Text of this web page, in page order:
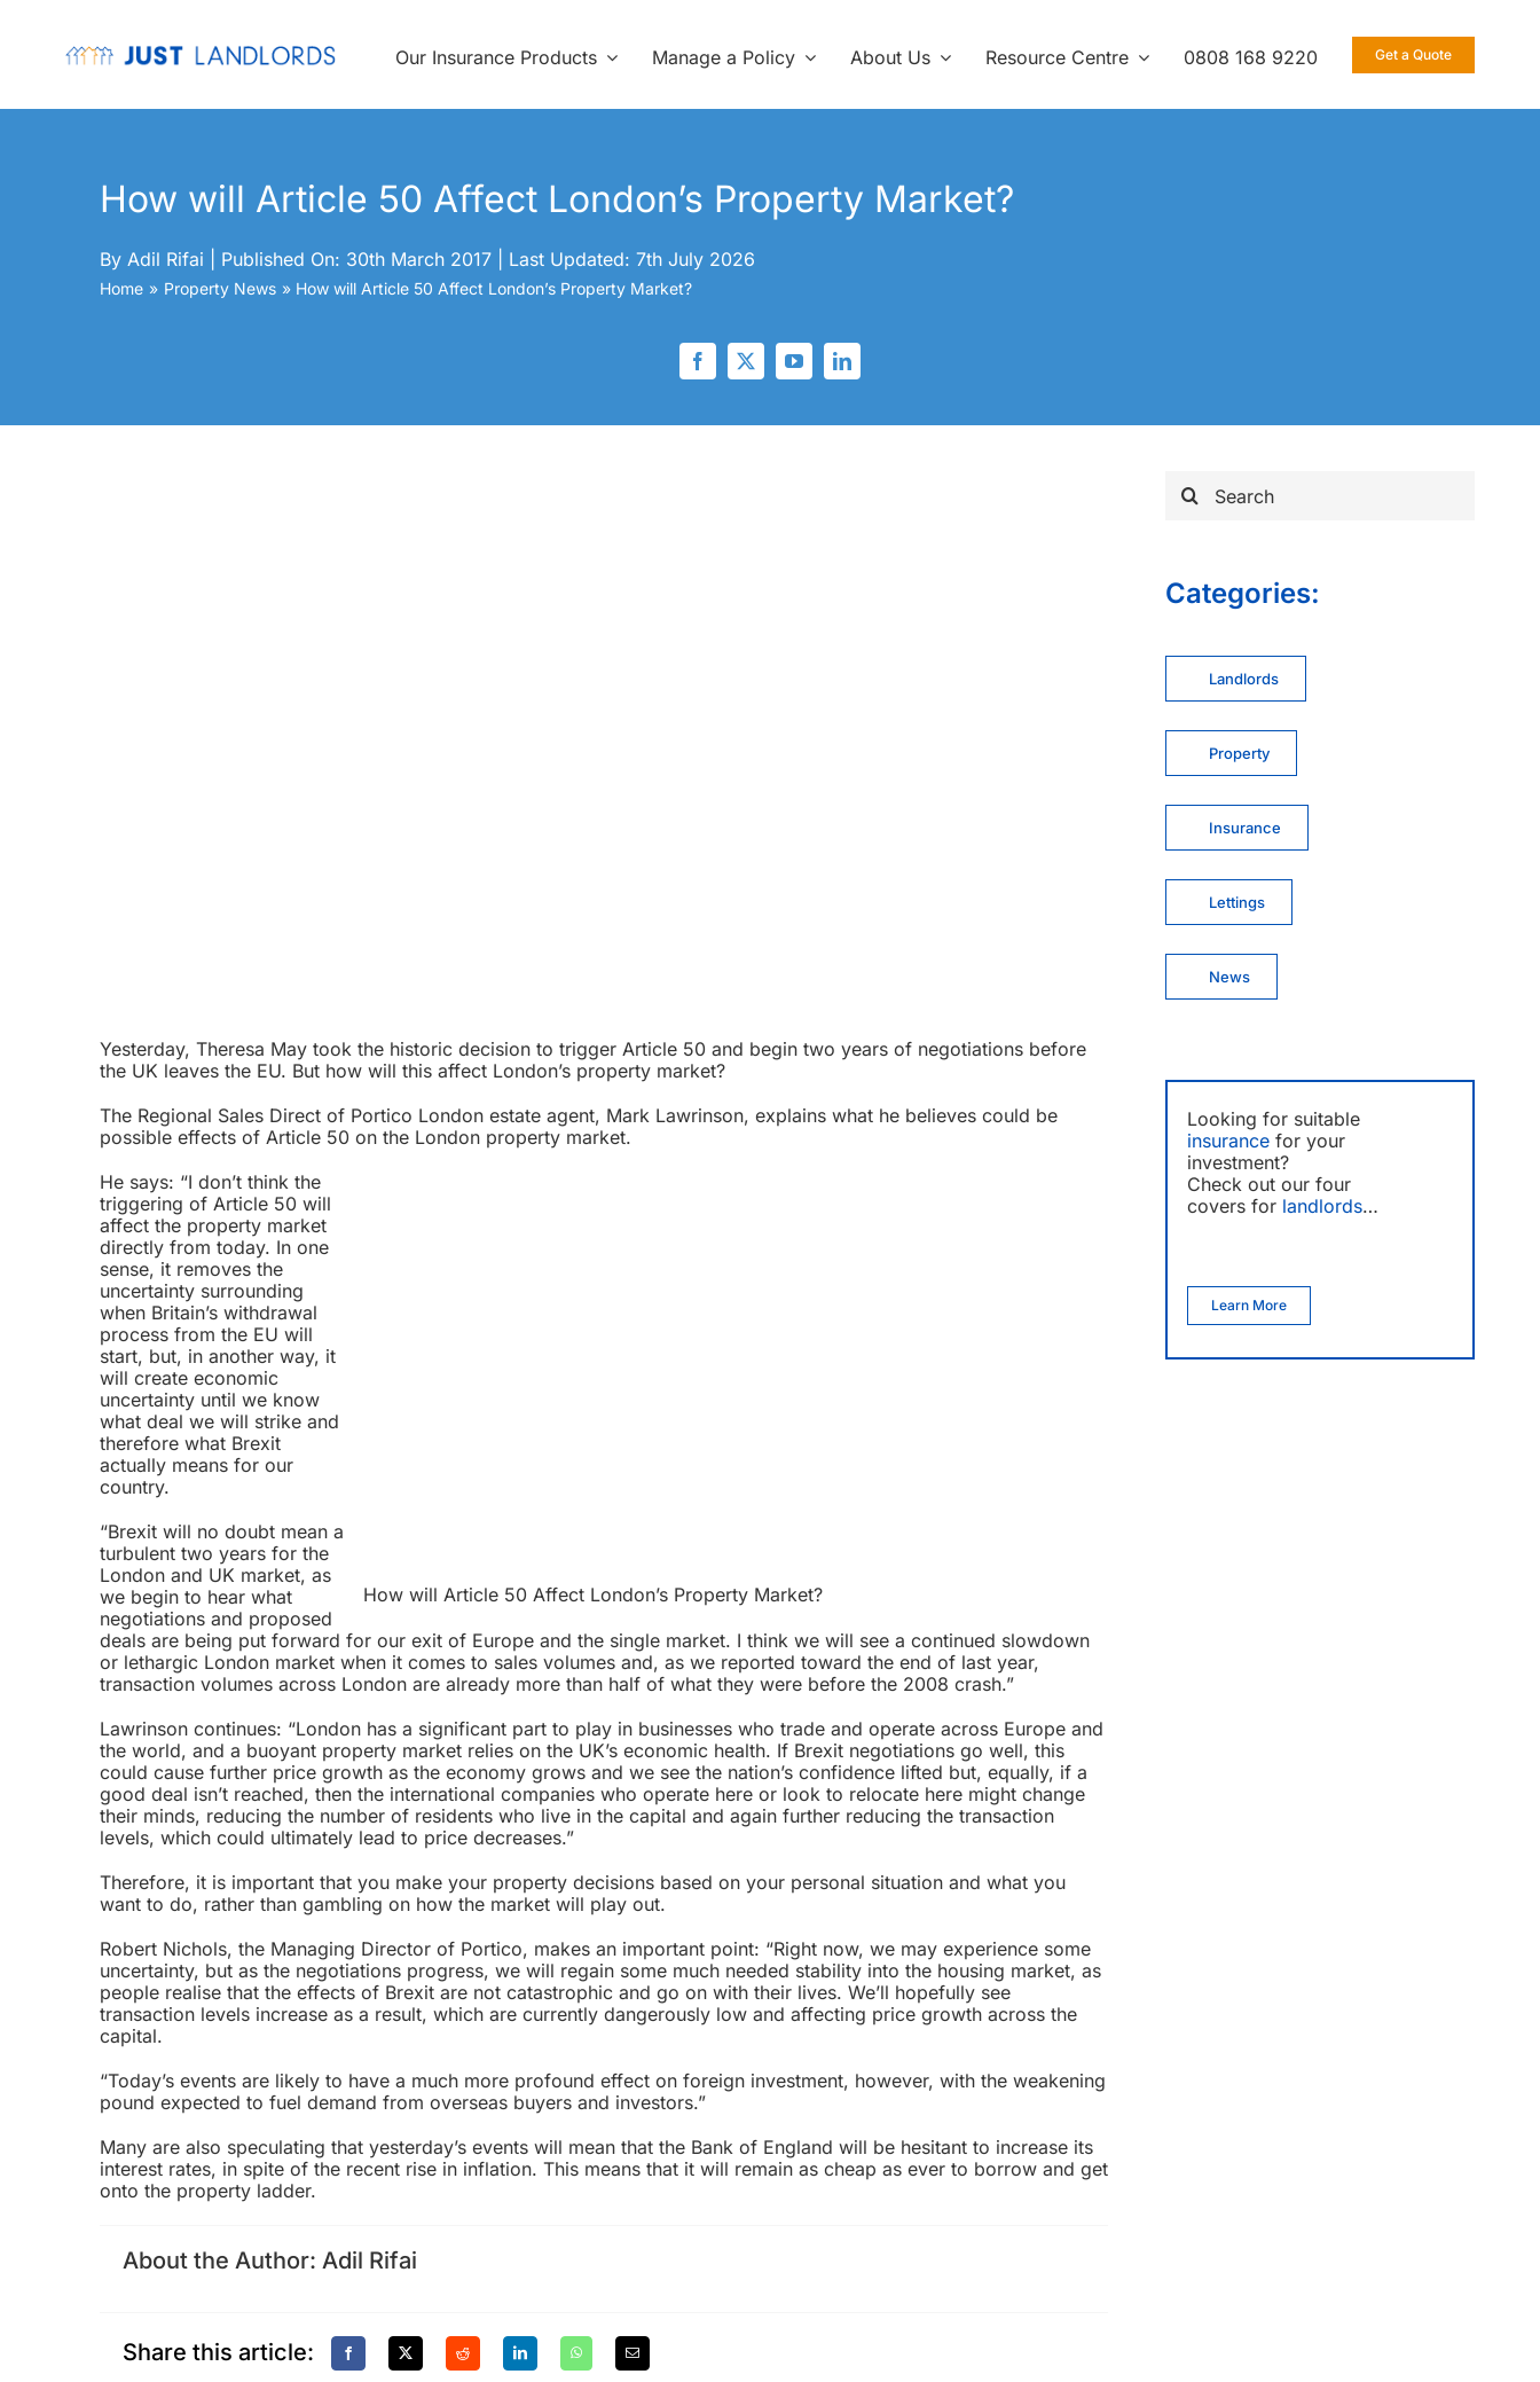
Our Insurance Products Manage a Policy About Us Resource Centre 0808 168 9220 Get a Quote
How will Article 50 Affect London’s Property Market?
By Adil Rifai Published On: 30th March 2017 Last Updated: 7th July 2026
Home Property News How will Article 50 Affect London’s Property Market?
Yesterday, Theresa May took the historic decision to trigger Article 50 and begin two years of negotiations before
the UK leaves the EU. But how will this affect London’s property market?
The Regional Sales Direct of Portico London estate agent, Mark Lawrinson, explains what he believes could be
possible effects of Article 50 on the London property market.
How will Article 50 Affect London’s Property Market?
He says: “I don’t think the
triggering of Article 50 will
affect the property market
directly from today. In one
sense, it removes the
uncertainty surrounding
when Britain’s withdrawal
process from the EU will
start, but, in another way, it
will create economic
uncertainty until we know
what deal we will strike and
therefore what Brexit
actually means for our
country.
“Brexit will no doubt mean a
turbulent two years for the
London and UK market, as
we begin to hear what
negotiations and proposed
deals are being put forward for our exit of Europe and the single market. I think we will see a continued slowdown
or lethargic London market when it comes to sales volumes and, as we reported toward the end of last year,
transaction volumes across London are already more than half of what they were before the 2008 crash.”
Lawrinson continues: “London has a significant part to play in businesses who trade and operate across Europe and
the world, and a buoyant property market relies on the UK’s economic health. If Brexit negotiations go well, this
could cause further price growth as the economy grows and we see the nation’s confidence lifted but, equally, if a
good deal isn’t reached, then the international companies who operate here or look to relocate here might change
their minds, reducing the number of residents who live in the capital and again further reducing the transaction
levels, which could ultimately lead to price decreases.”
Therefore, it is important that you make your property decisions based on your personal situation and what you
want to do, rather than gambling on how the market will play out.
Robert Nichols, the Managing Director of Portico, makes an important point: “Right now, we may experience some
uncertainty, but as the negotiations progress, we will regain some much needed stability into the housing market, as
people realise that the effects of Brexit are not catastrophic and go on with their lives. We’ll hopefully see
transaction levels increase as a result, which are currently dangerously low and affecting price growth across the
capital.
“Today’s events are likely to have a much more profound effect on foreign investment, however, with the weakening
pound expected to fuel demand from overseas buyers and investors.”
Many are also speculating that yesterday’s events will mean that the Bank of England will be hesitant to increase its
interest rates, in spite of the recent rise in inflation. This means that it will remain as cheap as ever to borrow and get
onto the property ladder.
About the Author: Adil Rifai
Share this article:
for:
Categories:
Landlords
Property
Insurance
Lettings
News
Looking for suitable
insurance for your
investment?
Check out our four
covers for landlords…
Learn More